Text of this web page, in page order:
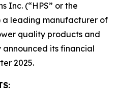
Inc. (“HPS” or the
a leading manufacturer of
quality products and
its financial
2025.